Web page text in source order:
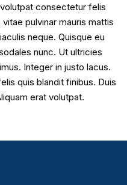
consectetur felis
pulvinar mauris mattis
neque. Quisque eu
nunc. Ut ultricies
Integer in justo lacus.
quis blandit finibus. Duis
erat volutpat.